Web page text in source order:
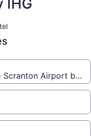
IHG
Scranton Airport by